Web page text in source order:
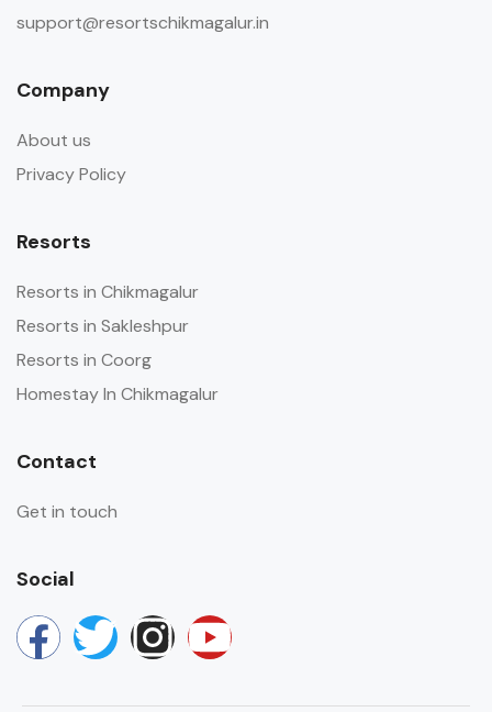
support@resortschikmagalur.in
Company
About us
Privacy Policy
Resorts
Resorts in Chikmagalur
Resorts in Sakleshpur
Resorts in Coorg
Homestay In Chikmagalur
Contact
Get in touch
Social